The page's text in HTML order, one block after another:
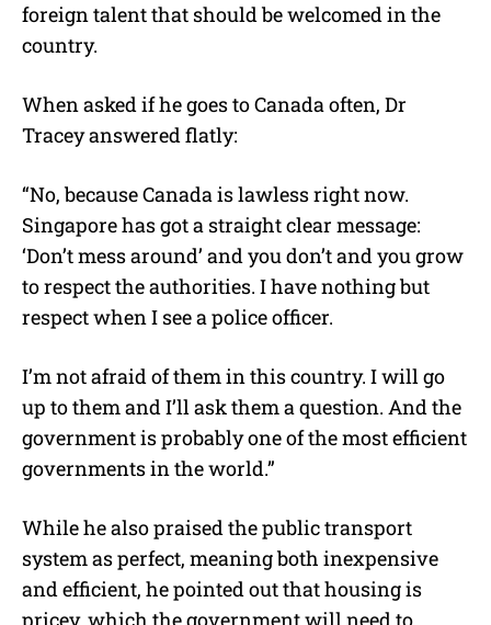
foreign talent that should be welcomed in the
country.
When asked if he goes to Canada often, Dr
Tracey answered flatly:
“No, because Canada is lawless right now.
Singapore has got a straight clear message:
‘Don’t mess around’ and you don’t and you grow
to respect the authorities. I have nothing but
respect when I see a police officer.
I’m not afraid of them in this country. I will go
up to them and I’ll ask them a question. And the
government is probably one of the most efficient
governments in the world.”
While he also praised the public transport
system as perfect, meaning both inexpensive
and efficient, he pointed out that housing is